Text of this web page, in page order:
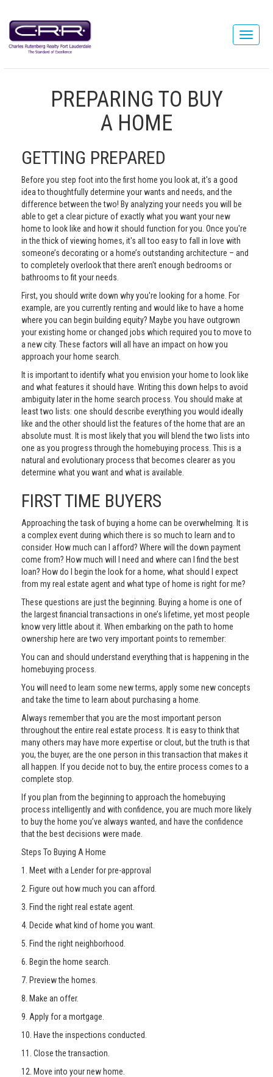
PREPARING TO BUY
A HOME
GETTING PREPARED
Before you step foot into the first home you look at, it's a good
idea to thoughtfully determine your wants and needs, and the
difference between the two! By analyzing your needs you will be
able to get a clear picture of exactly what you want your new
home to look like and how it should function for you. Once you're
in the thick of viewing homes, it's all too easy to fall in love with
someone’s decorating or a home’s outstanding architecture – and
to completely overlook that there aren't enough bedrooms or
bathrooms to fit your needs.
First, you should write down why you're looking for a home. For
example, are you currently renting and would like to have a home
where you can begin building equity? Maybe you have outgrown
your existing home or changed jobs which required you to move to
a new city. These factors will all have an impact on how you
approach your home search.
It is important to identify what you envision your home to look like
and what features it should have. Writing this down helps to avoid
ambiguity later in the home search process. You should make at
least two lists: one should describe everything you would ideally
like and the other should list the features of the home that are an
absolute must. It is most likely that you will blend the two lists into
one as you progress through the homebuying process. This is a
natural and evolutionary process that becomes clearer as you
determine what you want and what is available.
FIRST TIME BUYERS
Approaching the task of buying a home can be overwhelming. It is
a complex event during which there is so much to learn and to
consider. How much can I afford? Where will the down payment
come from? How much will I need and where can I find the best
loan? How do I begin the look for a home, what should I expect
from my real estate agent and what type of home is right for me?
These questions are just the beginning. Buying a home is one of
the largest financial transactions in one’s lifetime, yet most people
know very little about it. When embarking on the path to home
ownership here are two very important points to remember:
You can and should understand everything that is happening in the
homebuying process.
You will need to learn some new terms, apply some new concepts
and take the time to learn about purchasing a home.
Always remember that you are the most important person
throughout the entire real estate process. It is easy to think that
many others may have more expertise or clout, but the truth is that
you, the buyer, are the one person in this transaction that makes it
all happen. If you decide not to buy, the entire process comes to a
complete stop.
If you plan from the beginning to approach the homebuying
process intelligently and with confidence, you are much more likely
to buy the home you’ve always wanted, and have the confidence
that the best decisions were made.
Steps To Buying A Home
1. Meet with a Lender for pre-approval
2. Figure out how much you can afford.
3. Find the right real estate agent.
4. Decide what kind of home you want.
5. Find the right neighborhood.
6. Begin the home search.
7. Preview the homes.
8. Make an offer.
9. Apply for a mortgage.
10. Have the inspections conducted.
11. Close the transaction.
12. Move into your new home.